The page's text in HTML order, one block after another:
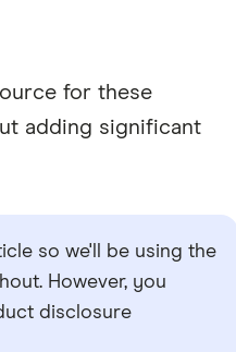
for these
adding significant
so we'll be using the
However, you
disclosure